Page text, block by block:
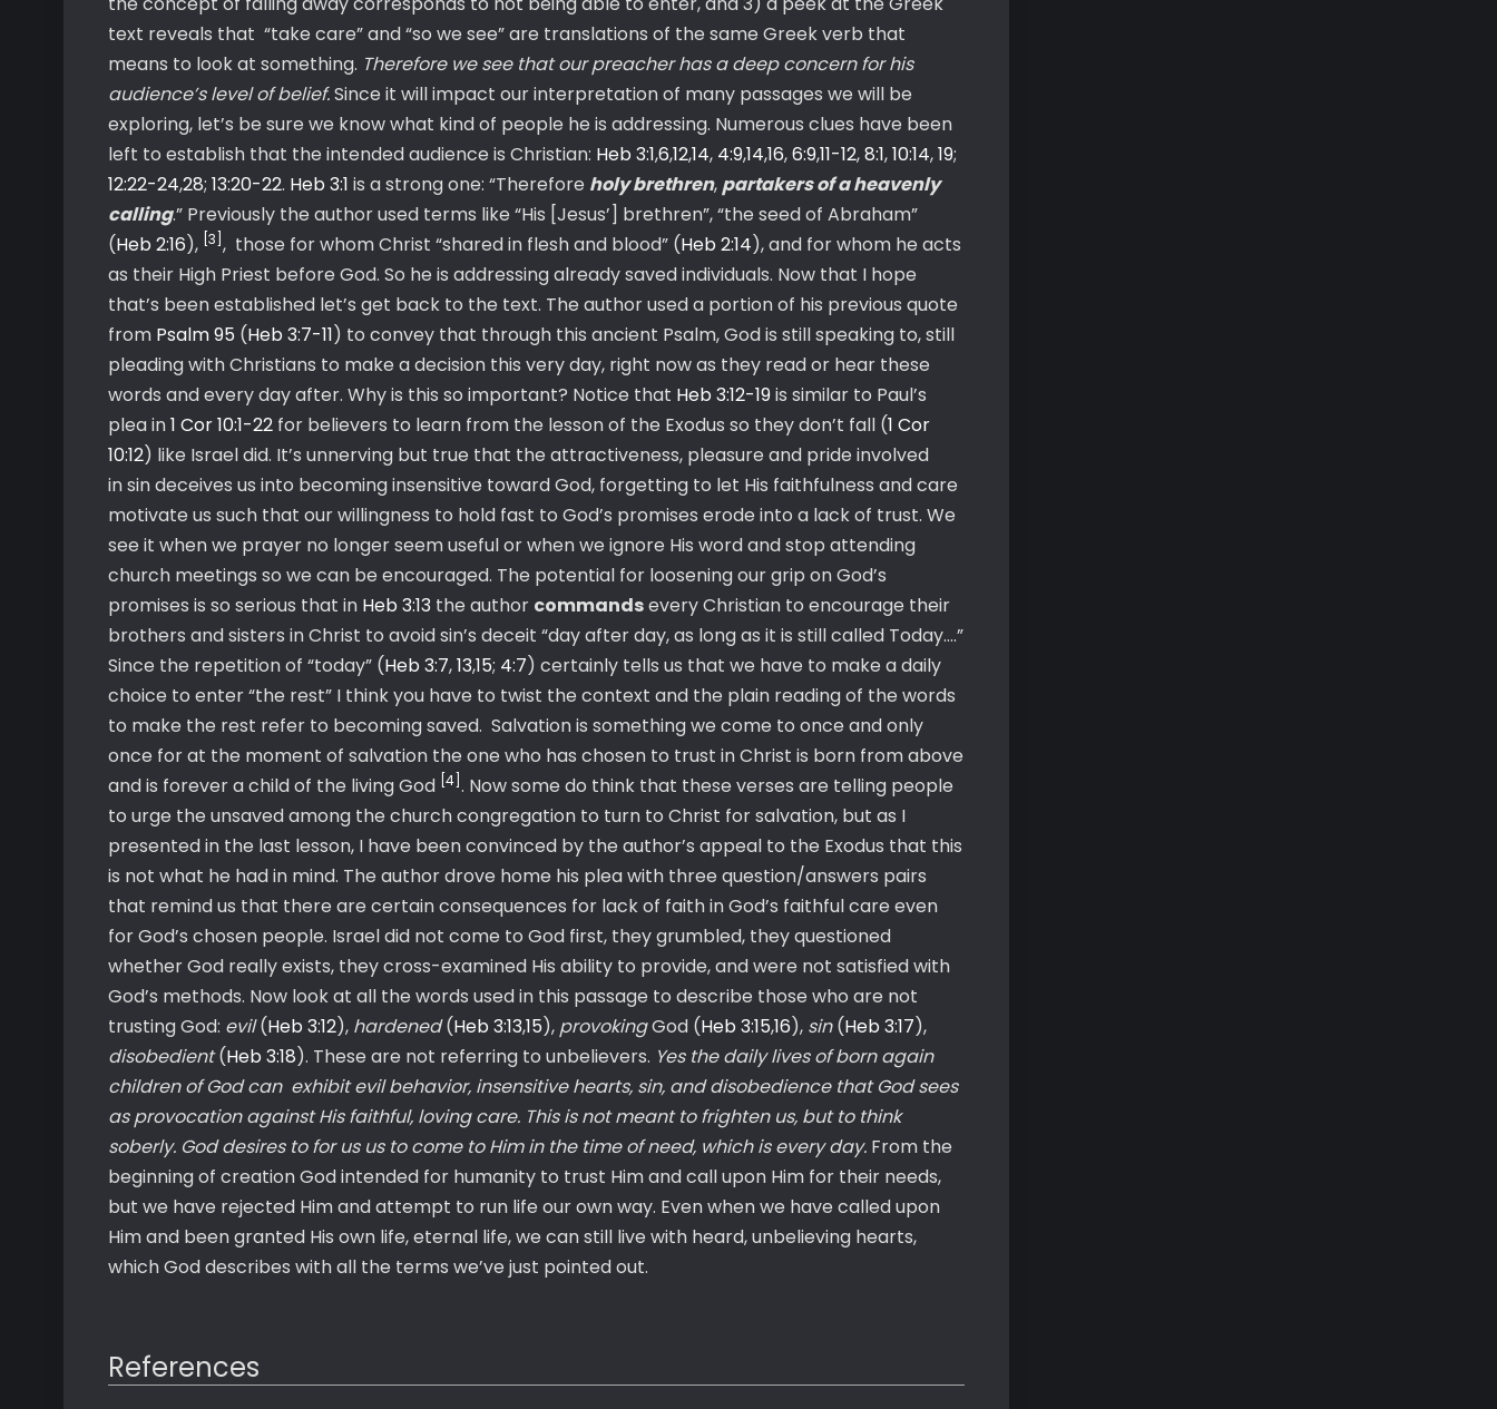
text reveals that “take care” and “so we see” are translations of the same Greek verb that
means to look at something. Therefore we see that our preacher has a deep concern for his
audience’s level of belief.Since it will impact our interpretation of many passages we will be
exploring, let’s be sure we know what kind of people he is addressing. Numerous clues have been
left to establish that the intended audience is Christian: Heb 3:1,6,12,14, 4:9,14,16,6:9,11-12,8:1,10:14,19;
12:22-24,28; 13:20-22. Heb 3:1 is a strong one: “Therefore holy brethren,partakers of a heavenly
calling.” Previously the author used terms like “His [Jesus’] brethren”, “the seed of Abraham”
(Heb 2:16), [3] , those for whom Christ “shared in flesh and blood” (Heb 2:14), and for whom he acts
as their High Priest before God. So he is addressing already saved individuals. Now that I hope
that’s been established let’s get back to the text. The author used a portion of his previous quote
from Psalm 95 (Heb 3:7-11) to convey that through this ancient Psalm, God is still speaking to, still
pleading with Christians to make a decision this very day, right now as they read or hear these
words and every day after. Why is this so important? Notice that Heb 3:12-19is similar to Paul’s
plea in1 Cor 10:1-22 for believers to learn from the lesson of the Exodus so they don’t fall (1 Cor
10:12) like Israel did. It’s unnerving but true that the attractiveness, pleasure and pride involved
in sin deceives us into becoming insensitive toward God, forgetting to let His faithfulness and care
motivate us such that our willingness to hold fast to God’s promises erode into a lack of trust. We
see it when we prayer no longer seem useful or when we ignore His word and stop attending
church meetings so we can be encouraged. The potential for loosening our grip on God’s
promises is so serious that in Heb 3:13 the author commandsevery Christian to encourage their
brothers and sisters in Christ to avoid sin’s deceit “day after day, as long as it is still called Today….”
Since the repetition of “today” (Heb 3:7,13,15; 4:7) certainly tells us that we have to make a daily
choice to enter “the rest” I think you have to twist the context and the plain reading of the words
to make the rest refer to becoming saved. Salvation is something we come to once and only
once for at the moment of salvation the one who has chosen to trust in Christ is born from above
and is forever a child of the living God [4] . Now some do think that these verses are telling people
to urge the unsaved among the church congregation to turn to Christ for salvation, but as I
presented in the last lesson, I have been convinced by the author’s appeal to the Exodus that this
is not what he had in mind. The author drove home his plea with three question/answers pairs
that remind us that there are certain consequences for lack of faith in God’s faithful care even
for God’s chosen people. Israel did not come to God first, they grumbled, they questioned
whether God really exists, they cross-examined His ability to provide, and were not satisfied with
God’s methods. Now look at all the words used in this passage to describe those who are not
trusting God: evil(Heb 3:12), hardened(Heb 3:13,15), provokingGod (Heb 3:15,16), sin(Heb 3:17),
disobedient(Heb 3:18). These are not referring to unbelievers. Yes the daily lives of born again
children of God can exhibit evil behavior, insensitive hearts, sin, and disobedience that God sees
as provocation against His faithful, loving care. This is not meant to frighten us, but to think
soberly. God desires to for us us to come to Him in the time of need, which is every day. From the
beginning of creation God intended for humanity to trust Him and call upon Him for their needs,
but we have rejected Him and attempt to run life our own way. Even when we have called upon
Him and been granted His own life, eternal life, we can still live with heard, unbelieving hearts,
which God describes with all the terms we’ve just pointed out.
References